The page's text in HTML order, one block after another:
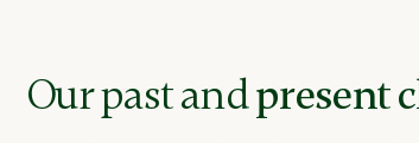
Our past andpresent